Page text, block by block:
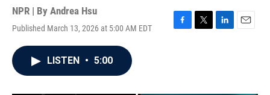
NPR | By Andrea Hsu
Published March 13, 2026 at 5:00 AM EDT
F
T
L
E
LISTEN • 5:00